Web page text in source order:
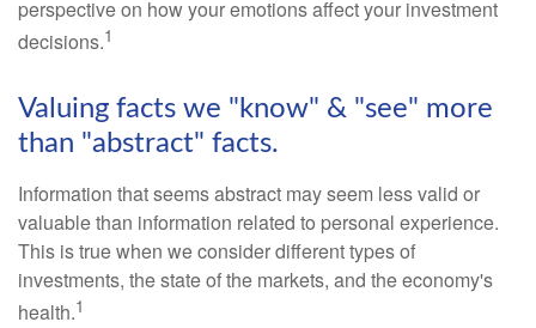
perspective on how your emotions affect your investment
decisions.1
Valuing facts we "know" & "see" more
than "abstract" facts.
Information that seems abstract may seem less valid or
valuable than information related to personal experience.
This is true when we consider different types of
investments, the state of the markets, and the economy's
health.1